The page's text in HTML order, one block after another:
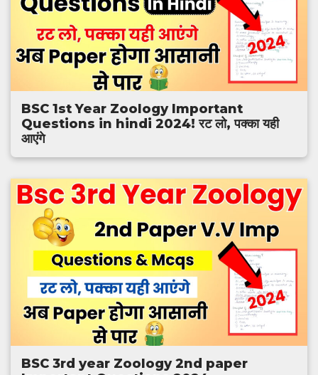
BSC 1st Year Zoology Important
Questions in hindi 2024! रट लो, पक्का यही
आएंगे
BSC 3rd year Zoology 2nd paper